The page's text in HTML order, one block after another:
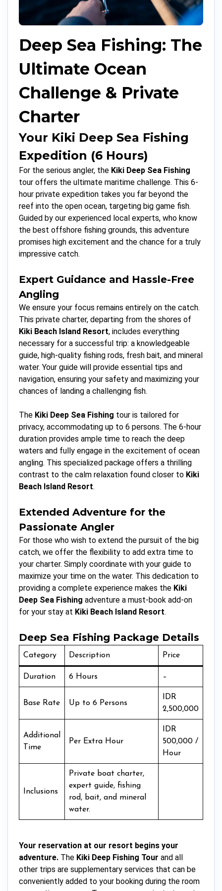
Deep Sea Fishing: The
Ultimate Ocean
Challenge & Private
Charter
Your Kiki Deep Sea Fishing
Expedition (6 Hours)
For the serious angler, the Kiki Deep Sea Fishing
tour offers the ultimate maritime challenge. This 6-
hour private expedition takes you far beyond the
reef into the open ocean, targeting big game fish.
Guided by our experienced local experts, who know
the best offshore fishing grounds, this adventure
promises high excitement and the chance for a truly
impressive catch.
Expert Guidance and Hassle-Free
Angling
We ensure your focus remains entirely on the catch.
This private charter, departing from the shores of
Kiki Beach Island Resort, includes everything
necessary for a successful trip: a knowledgeable
guide, high-quality fishing rods, fresh bait, and mineral
water. Your guide will provide essential tips and
navigation, ensuring your safety and maximizing your
chances of landing a challenging fish.
The Kiki Deep Sea Fishing tour is tailored for
privacy, accommodating up to 6 persons. The 6-hour
duration provides ample time to reach the deep
waters and fully engage in the excitement of ocean
angling. This specialized package offers a thrilling
contrast to the calm relaxation found closer to Kiki
Beach Island Resort.
Extended Adventure for the
Passionate Angler
For those who wish to extend the pursuit of the big
catch, we offer the flexibility to add extra time to
your charter. Simply coordinate with your guide to
maximize your time on the water. This dedication to
providing a complete experience makes the Kiki
Deep Sea Fishing adventure a must-book add-on
for your stay at Kiki Beach Island Resort.
Deep Sea Fishing Package Details
Category Description Price
Duration 6 Hours –
Base Rate Up to 6 Persons
IDR
2,500,000
Additional
Time
Per Extra Hour
IDR
500,000 /
Hour
Inclusions
Private boat charter,
expert guide, fishing
rod, bait, and mineral
water.
Your reservation at our resort begins your
adventure. The Kiki Deep Fishing Tour and all
other trips are supplementary services that can be
conveniently added to your booking during the room